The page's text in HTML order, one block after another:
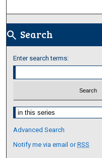
search Search
Enter search terms:
Select context to search:
Advanced Search
Notify me via email orRSS